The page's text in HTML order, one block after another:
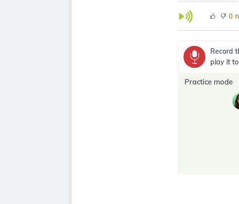
0
Record
play it
Practice mode